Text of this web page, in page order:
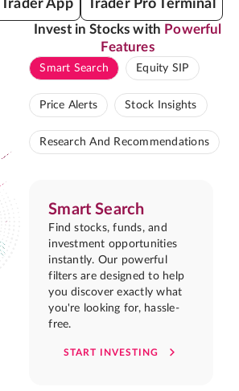
Trader App Trader Pro Terminal
Invest in Stocks with Powerful
Features
Smart Search Equity SIP
Price Alerts Stock Insights
Research And Recommendations
Smart Search
Find stocks, funds, and
investment opportunities
instantly. Our powerful
filters are designed to help
you discover exactly what
you're looking for, hassle-
free.
START INVESTING